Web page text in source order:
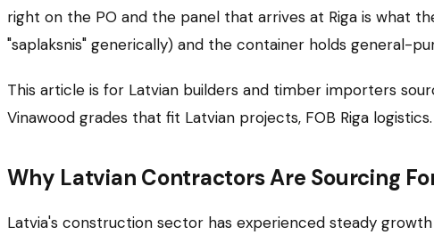
right on the PO and the panel that arrives at Riga is what
"saplaksnis" generically) and the container holds general-
This article is for Latvian builders and timber importers
Vinawood grades that fit Latvian projects, FOB Riga
Why Latvian Contractors Are Sourcing
Latvia's construction sector has experienced steady